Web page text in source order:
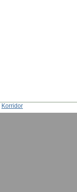
Korridor